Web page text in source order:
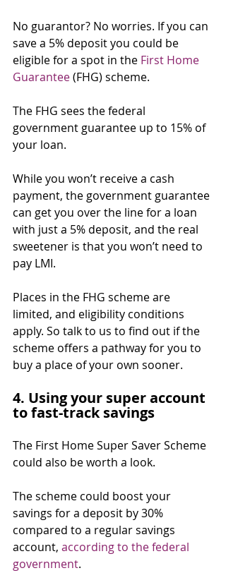
No guarantor? No worries. If you can
save a 5% deposit you could be
eligible for a spot in the First Home
Guarantee (FHG) scheme.
The FHG sees the federal
government guarantee up to 15% of
your loan.
While you won’t receive a cash
payment, the government guarantee
can get you over the line for a loan
with just a 5% deposit, and the real
sweetener is that you won’t need to
pay LMI.
Places in the FHG scheme are
limited, and eligibility conditions
apply. So talk to us to find out if the
scheme offers a pathway for you to
buy a place of your own sooner.
4. Using your super account
to fast-track savings
The First Home Super Saver Scheme
could also be worth a look.
The scheme could boost your
savings for a deposit by 30%
compared to a regular savings
account, according to the federal
government.⁣